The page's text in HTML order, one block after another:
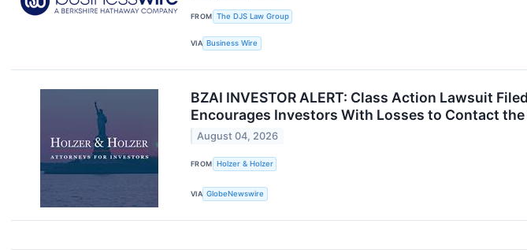
FROM The DJS Law Group
VIA Business Wire
BZAI INVESTOR ALERT: Class Action Lawsuit
Encourages Investors With Losses to Contact the
August 04, 2026
FROM Holzer & Holzer
VIA GlobeNewswire